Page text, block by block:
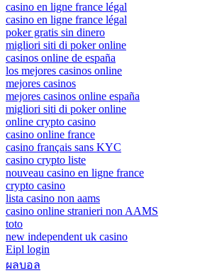
casino en ligne france légal
casino en ligne france légal
poker gratis sin dinero
migliori siti di poker online
casinos online de españa
los mejores casinos online
mejores casinos
mejores casinos online españa
migliori siti di poker online
online crypto casino
casino online france
casino français sans KYC
casino crypto liste
nouveau casino en ligne france
crypto casino
lista casino non aams
casino online stranieri non AAMS
toto
new independent uk casino
Eipl login
ผลบอล